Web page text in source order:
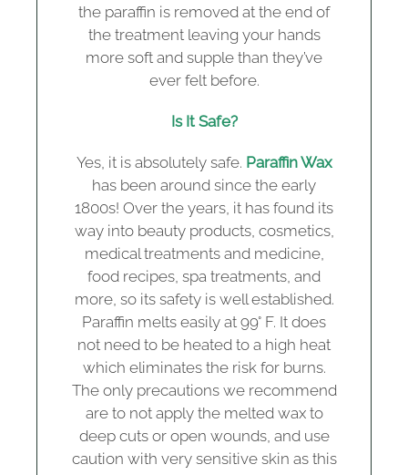
the paraffin is removed at the end of
the treatment leaving your hands
more soft and supple than they’ve
ever felt before.
Is It Safe?
Yes, it is absolutely safe. Paraffin Wax
has been around since the early
1800s! Over the years, it has found its
way into beauty products, cosmetics,
medical treatments and medicine,
food recipes, spa treatments, and
more, so its safety is well established.
Paraffin melts easily at 99° F. It does
not need to be heated to a high heat
which eliminates the risk for burns.
The only precautions we recommend
are to not apply the melted wax to
deep cuts or open wounds, and use
caution with very sensitive skin as this